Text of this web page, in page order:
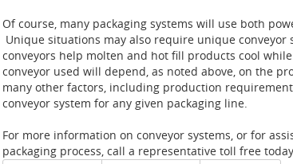
Of course, many packaging systems will use both
Unique situations may also require unique
conveyors help molten and hot fill products cool
conveyor used will depend, as noted above, on the
many other factors, including production
conveyor system for any given packaging line.
For more information on conveyor systems, or for
packaging process, call a representative toll free